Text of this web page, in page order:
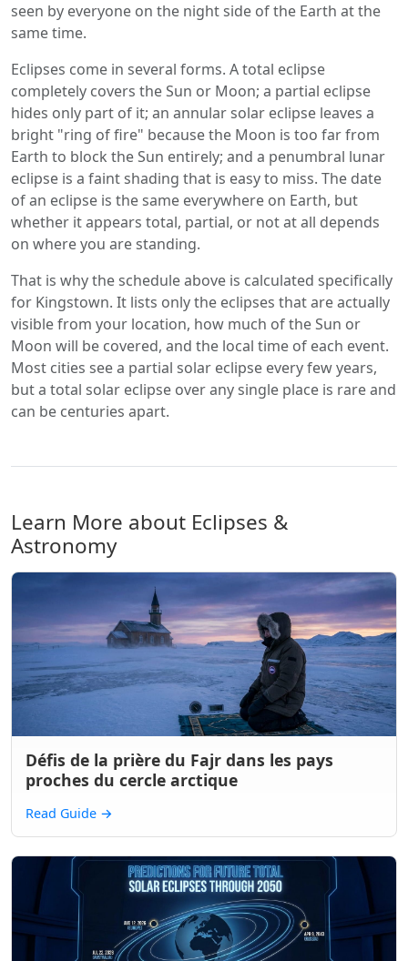
seen by everyone on the night side of the Earth at the
same time.
Eclipses come in several forms. A total eclipse
completely covers the Sun or Moon; a partial eclipse
hides only part of it; an annular solar eclipse leaves a
bright "ring of fire" because the Moon is too far from
Earth to block the Sun entirely; and a penumbral lunar
eclipse is a faint shading that is easy to miss. The date
of an eclipse is the same everywhere on Earth, but
whether it appears total, partial, or not at all depends
on where you are standing.
That is why the schedule above is calculated specifically
for Kingstown. It lists only the eclipses that are actually
visible from your location, how much of the Sun or
Moon will be covered, and the local time of each event.
Most cities see a partial solar eclipse every few years,
but a total solar eclipse over any single place is rare and
can be centuries apart.
Learn More about Eclipses &
Astronomy
Défis de la prière du Fajr dans les pays
proches du cercle arctique
Read Guide →